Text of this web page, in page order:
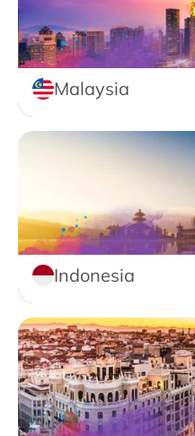
Malaysia
Indonesia